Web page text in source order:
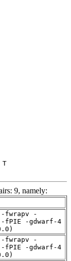
T
9, namely:
-fwrapv -
-fPIE -gdwarf-4
-fwrapv -
-fPIE -gdwarf-4